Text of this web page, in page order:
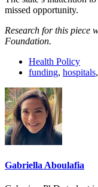
missed opportunity.
Research for this piece
Foundation.
Health Policy
funding, hospitals,
Gabriella Aboulafia